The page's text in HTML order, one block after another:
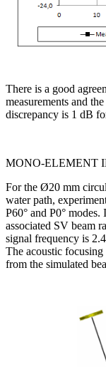
There is a good
measurements and
discrepancy is 1 dB
MONO-ELEMENT
For the Ø20 mm
water path,
P60° and P0°
associated SV beam
signal frequency is
The acoustic
from the simulated